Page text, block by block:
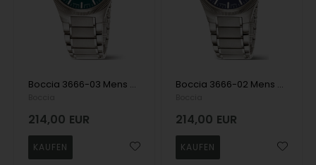
Boccia 3666-03 Mens Watch Titanium Sapphire crystal 39mm 5ATM Wristwatch
214,00 EUR
Boccia 3666-02 Mens Watch Titanium Solar Sapphire crystal 39mm 5ATM Wristwatch
214,00 EUR